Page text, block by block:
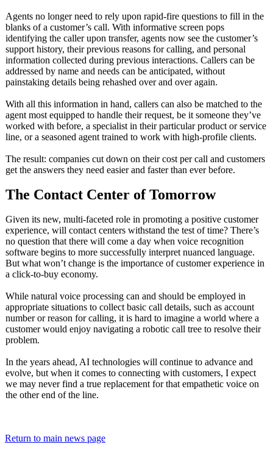
Agents no longer need to rely upon rapid-fire questions to fill in the
blanks of a customer’s call. With informative screen pops
identifying the caller upon transfer, agents now see the customer’s
support history, their previous reasons for calling, and personal
information collected during previous interactions. Callers can be
addressed by name and needs can be anticipated, without
painstaking details being rehashed over and over again.
With all this information in hand, callers can also be matched to the
agent most equipped to handle their request, be it someone they’ve
worked with before, a specialist in their particular product or service
line, or a seasoned agent trained to work with high-profile clients.
The result: companies cut down on their cost per call and customers
get the answers they need easier and faster than ever before.
The Contact Center of Tomorrow
Given its new, multi-faceted role in promoting a positive customer
experience, will contact centers withstand the test of time? There’s
no question that there will come a day when voice recognition
software begins to more successfully interpret nuanced language.
But what won’t change is the importance of customer experience in
a click-to-buy economy.
While natural voice processing can and should be employed in
appropriate situations to collect basic call details, such as account
number or reason for calling, it is hard to imagine a world where a
customer would enjoy navigating a robotic call tree to resolve their
problem.
In the years ahead, AI technologies will continue to advance and
evolve, but when it comes to connecting with customers, I expect
we may never find a true replacement for that empathetic voice on
the other end of the line.
Return to main news page